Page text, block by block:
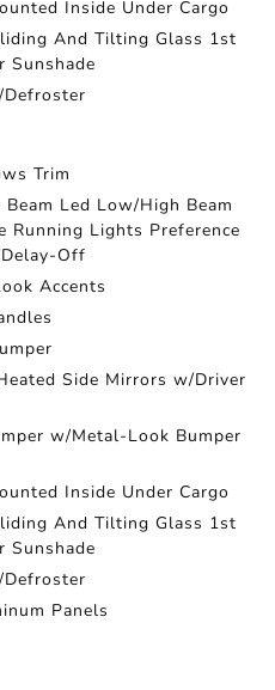
Inside Under Cargo
And Tilting Glass 1st
Sunshade
Trim
Led Low/High Beam
Running Lights Preference
Off
Accents
Side Mirrors w/Driver
w/Metal-Look Bumper
Inside Under Cargo
And Tilting Glass 1st
Sunshade
Panels